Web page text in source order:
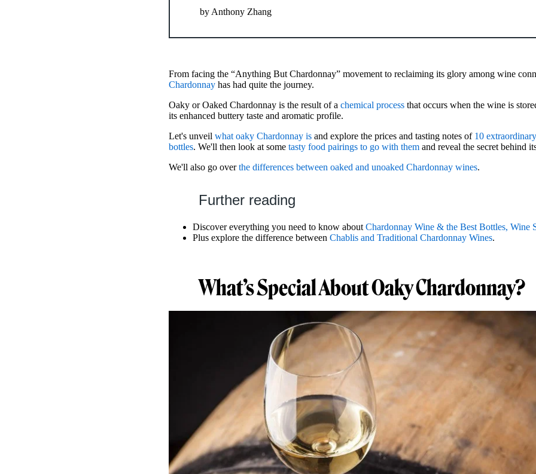
by Anthony Zhang
From facing the “Anything But Chardonnay” movement to reclaiming its glory among wine
Chardonnay has had quite the journey.
Oaky or Oaked Chardonnay is the result of a chemical process that occurs when the wine is
its enhanced buttery taste and aromatic profile.
Let's unveil what oaky Chardonnay is and explore the prices and tasting notes of 10
bottles. We'll then look at some tasty food pairings to go with them and reveal the secret behind
We'll also go overthe differences between oaked and unoaked Chardonnay wines.
Further reading
Discover everything you need to know about Chardonnay Wine & the Best Bottles, Wine
Plus explore the difference between Chablis and Traditional Chardonnay Wines.
What’s Special About Oaky Chardonnay?